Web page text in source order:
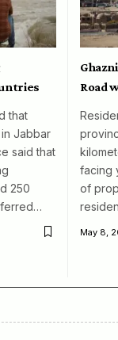
that
Jabbar
said that
250
Road
facing
of
May 8,